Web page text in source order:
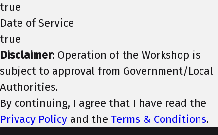
true
Date of Service
true
Disclaimer: Operation of the Workshop is
subject to approval from Government/Local
Authorities.
By continuing, I agree that I have read the
Privacy Policy and the Terms & Conditions.